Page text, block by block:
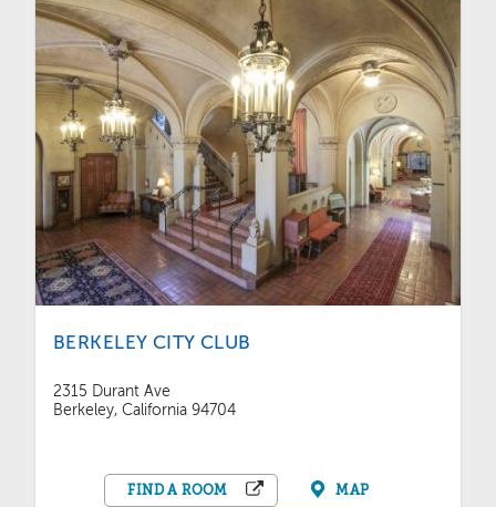
BERKELEY CITY CLUB
2315 Durant Ave
Berkeley, California 94704
FIND A ROOM MAP